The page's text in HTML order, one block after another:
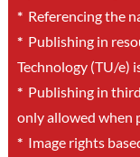
*Referencing the
*Publishing in
Technology (TU/e)
*Publishing in
only allowed when
*Image rights